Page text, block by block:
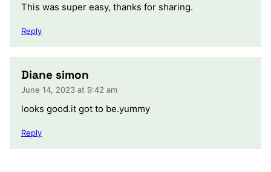
This was super easy, thanks for sharing.
Reply
Diane simon
June 14, 2023 at 9:42 am
looks good.it got to be.yummy
Reply